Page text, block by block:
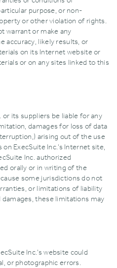
purpose‚ or non-
or other violation of rights.
warrant or make any
likely results‚ or
on its Internet website or
or on any sites linked to this
or its suppliers be liable for any
damages for loss of data
arising out of the use
ExecSuite Inc.’s Internet site‚
Inc. authorized
orally or in writing of the
some jurisdictions do not
or limitations of liability
these limitations may
Inc.’s website could
or photographic errors.